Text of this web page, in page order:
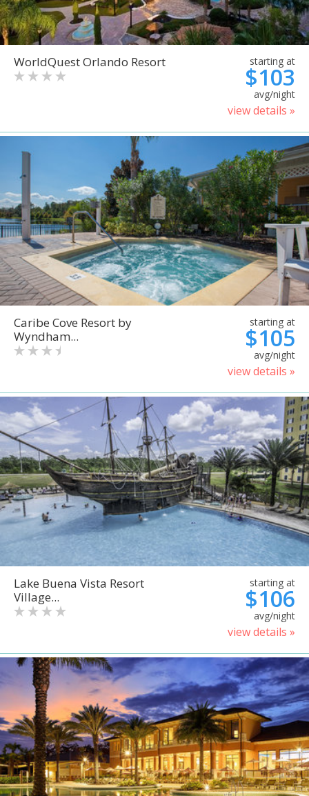
WorldQuest Orlando Resort starting at
$103
avg/night
view details »
Caribe Cove Resort by
Wyndham...
starting at
$105
avg/night
view details »
Lake Buena Vista Resort
Village...
starting at
$106
avg/night
view details »